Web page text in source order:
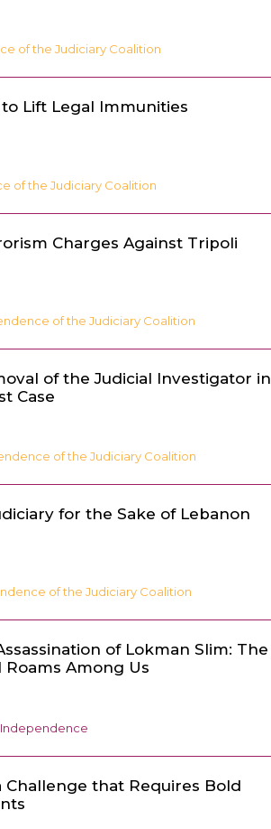
of the Judiciary Coalition
to Lift Legal Immunities
of the Judiciary Coalition
Charges Against Tripoli
of the Judiciary Coalition
of the Judicial Investigator in
Case
of the Judiciary Coalition
for the Sake of Lebanon
of the Judiciary Coalition
of Lokman Slim: The
Among Us
Challenge that Requires Bold